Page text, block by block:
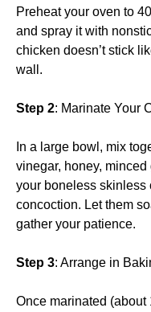
Preheat your oven to
and spray it with
chicken doesn’t stick
wall.
Step 2: Marinate Your
In a large bowl, mix
vinegar, honey,
your boneless skinless
concoction. Let them
gather your patience.
Step 3: Arrange in
Once marinated